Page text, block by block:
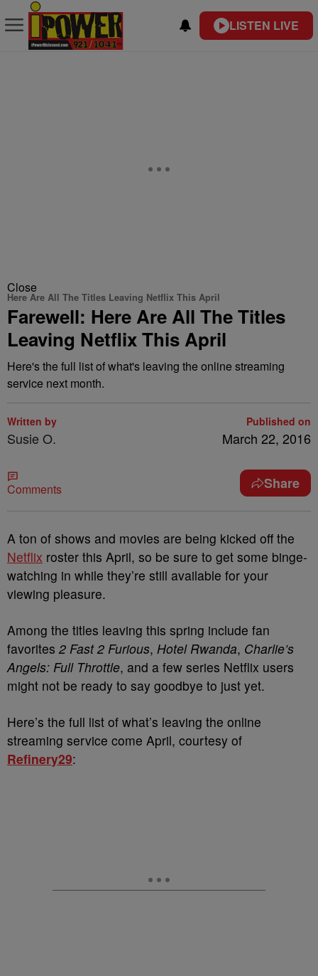
LISTEN LIVE
Close
Here Are All The Titles Leaving Netflix This April
Farewell: Here Are All The Titles
Leaving Netflix This April
Here's the full list of what's leaving the online streaming
service next month.
Written by
Susie O.
Published on
March 22, 2016
Comments Share
A ton of shows and movies are being kicked off the
Netflix roster this April, so be sure to get some binge-
watching in while they’re still available for your
viewing pleasure.
Among the titles leaving this spring include fan
favorites 2 Fast 2 Furious, Hotel Rwanda, Charlie’s
Angels: Full Throttle, and a few series Netflix users
might not be ready to say goodbye to just yet.
Here’s the full list of what’s leaving the online
streaming service come April, courtesy of
Refinery29: